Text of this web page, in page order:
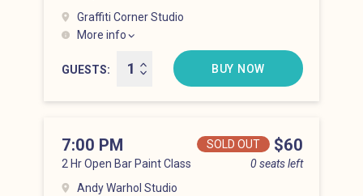
Graffiti Corner Studio
More info
Lower East Side at 6:00 pm
GUESTS
BUY NOW
2 Hr Open Bar Paint Class 0 seats left
7:00 PM Price
SOLD OUT $60
Andy Warhol Studio